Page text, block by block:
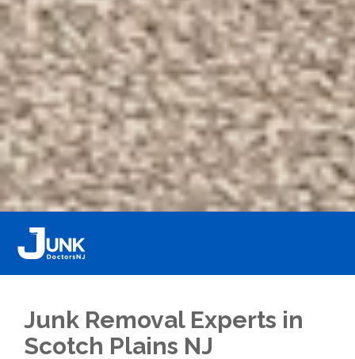
Junk Removal Experts in
Scotch Plains NJ